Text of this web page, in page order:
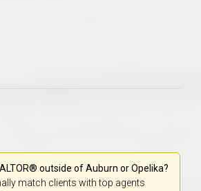
outside of Auburn or Opelika?
match clients with top agents